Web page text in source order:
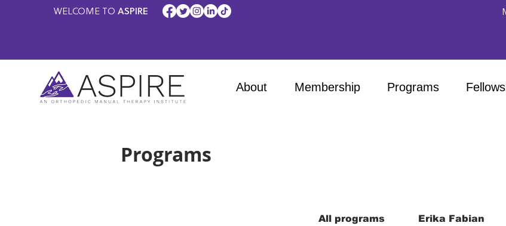
WELCOME TO ASPIRE
About Membership Programs
Programs
All programs Erika Fabian